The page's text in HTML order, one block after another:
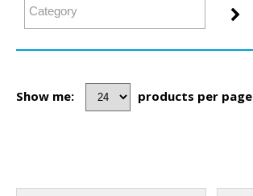
Show me: products per page